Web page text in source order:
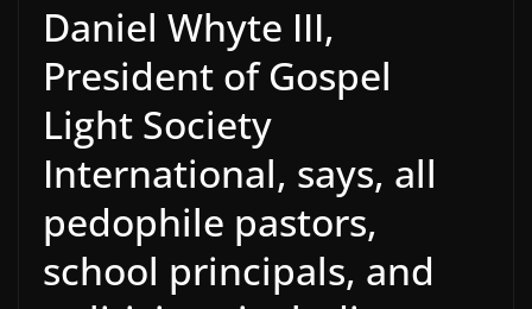
Daniel Whyte III,
President of Gospel
Light Society
International, says, all
pedophile pastors,
school principals, and